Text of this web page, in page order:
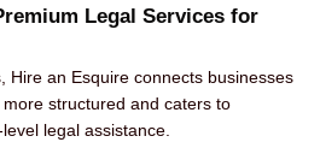
Legal Services for
Hire an Esquire connects businesses
structured and caters to
legal assistance.